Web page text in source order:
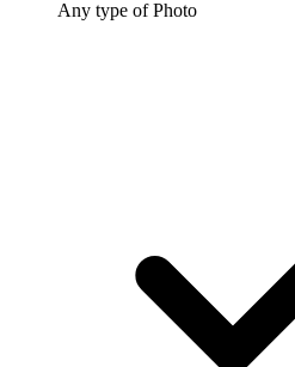
Any type of Photo